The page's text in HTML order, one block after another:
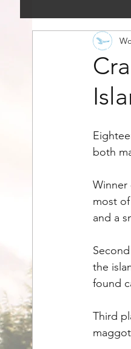
both
Winner
most
and a
the
found
Third